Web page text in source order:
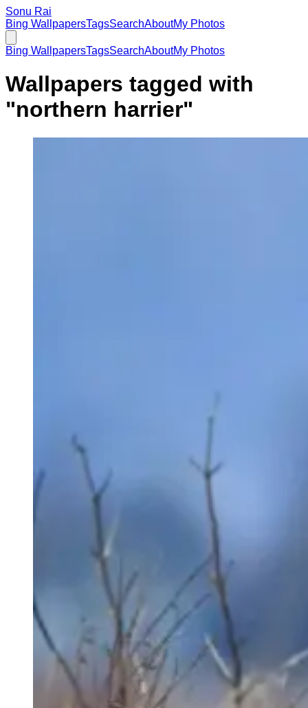
Sonu Rai
Bing WallpapersTagsSearchAboutMy Photos
Bing WallpapersTagsSearchAboutMy Photos
Wallpapers tagged with
"northern harrier"